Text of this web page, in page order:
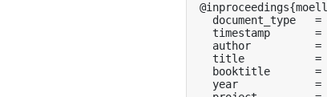
document_type   =
timestamp       =
author          =
title           =
booktitle       =
year            =